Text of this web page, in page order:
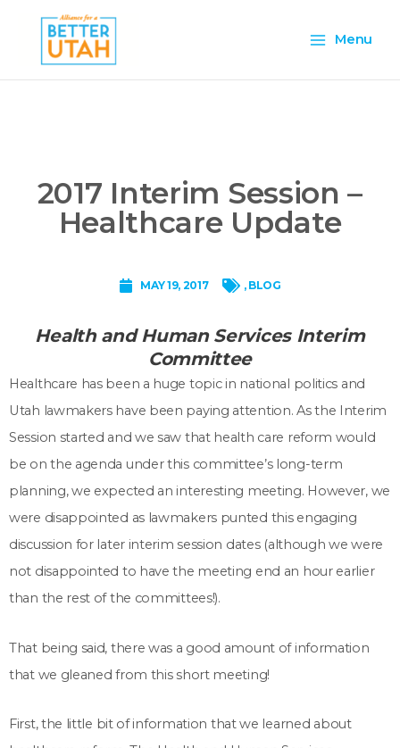
content
Menu
Menu
2017 Interim Session –
Healthcare Update
MAY 19, 2017 , BLOG
Health and Human Services Interim
Committee
Healthcare has been a huge topic in national politics and
Utah lawmakers have been paying attention. As the Interim
Session started and we saw that health care reform would
be on the agenda under this committee’s long-term
planning, we expected an interesting meeting. However, we
were disappointed as lawmakers punted this engaging
discussion for later interim session dates (although we were
not disappointed to have the meeting end an hour earlier
than the rest of the committees!).
That being said, there was a good amount of information
that we gleaned from this short meeting!
First, the little bit of information that we learned about